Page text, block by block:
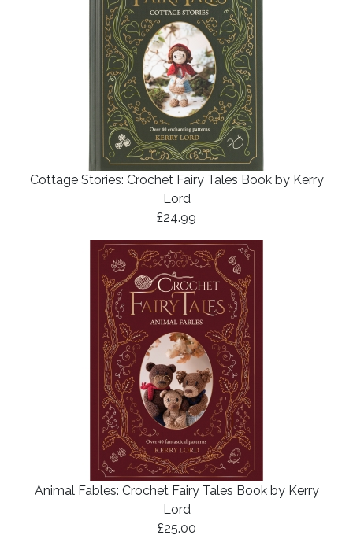
Cottage Stories: Crochet Fairy Tales Book by Kerry
Lord
£24.99
Animal Fables: Crochet Fairy Tales Book by Kerry
Lord
£25.00